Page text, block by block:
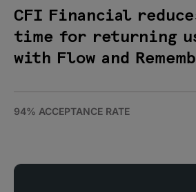
CFI Financial
time for returning
with Flow and
94% ACCEPTANCE RATE